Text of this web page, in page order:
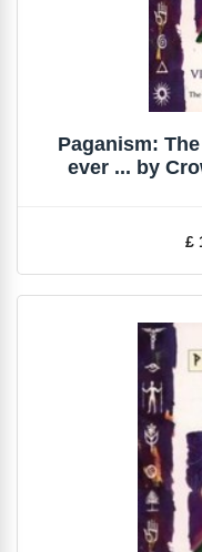
Paganism:
ever ... by
£